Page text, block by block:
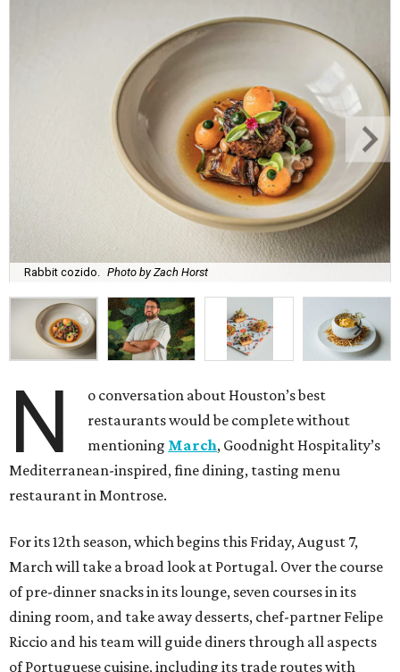
Rabbit cozido. Photo by Zach Horst
N
o conversation about Houston’s best
restaurants would be complete without
mentioning March, Goodnight Hospitality’s
Mediterranean-inspired, fine dining, tasting menu
restaurant in Montrose.
For its 12th season, which begins this Friday, August 7,
March will take a broad look at Portugal. Over the course
of pre-dinner snacks in its lounge, seven courses in its
dining room, and take away desserts, chef-partner Felipe
Riccio and his team will guide diners through all aspects
of Portuguese cuisine, including its trade routes with